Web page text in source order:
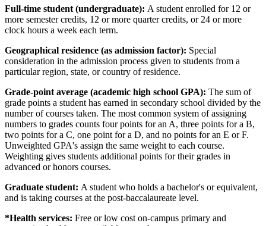
Full-time student (undergraduate): A student enrolled for 12 or
more semester credits, 12 or more quarter credits, or 24 or more
clock hours a week each term.
Geographical residence (as admission factor): Special
consideration in the admission process given to students from a
particular region, state, or country of residence.
Grade-point average (academic high school GPA): The sum of
grade points a student has earned in secondary school divided by the
number of courses taken. The most common system of assigning
numbers to grades counts four points for an A, three points for a B,
two points for a C, one point for a D, and no points for an E or F.
Unweighted GPA's assign the same weight to each course.
Weighting gives students additional points for their grades in
advanced or honors courses.
Graduate student: A student who holds a bachelor's or equivalent,
and is taking courses at the post-baccalaureate level.
*Health services: Free or low cost on-campus primary and